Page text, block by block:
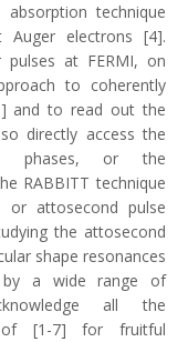
technique
electrons [4].
pulses at FERMI, on
to coherently
and to read out the
directly access the
phases, or the
RABBITT technique
or attosecond pulse
the attosecond
shape resonances
by a wide range of
all the
[1-7] for fruitful